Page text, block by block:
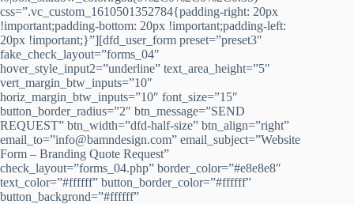
css=”.vc_custom_1610501352784{padding-right: 20px
!important;padding-bottom: 20px !important;padding-left:
20px !important;}”][dfd_user_form preset=”preset3″
fake_check_layout=”forms_04″
hover_style_input2=”underline” text_area_height=”5″
vert_margin_btw_inputs=”10″
horiz_margin_btw_inputs=”10″ font_size=”15″
button_border_radius=”2″ btn_message=”SEND
REQUEST” btn_width=”dfd-half-size” btn_align=”right”
email_to=”info@bamndesign.com” email_subject=”Website
Form – Branding Quote Request”
check_layout=”forms_04.php” border_color=”#e8e8e8″
text_color=”#ffffff” button_border_color=”#ffffff”
button_backgrond=”#ffffff”